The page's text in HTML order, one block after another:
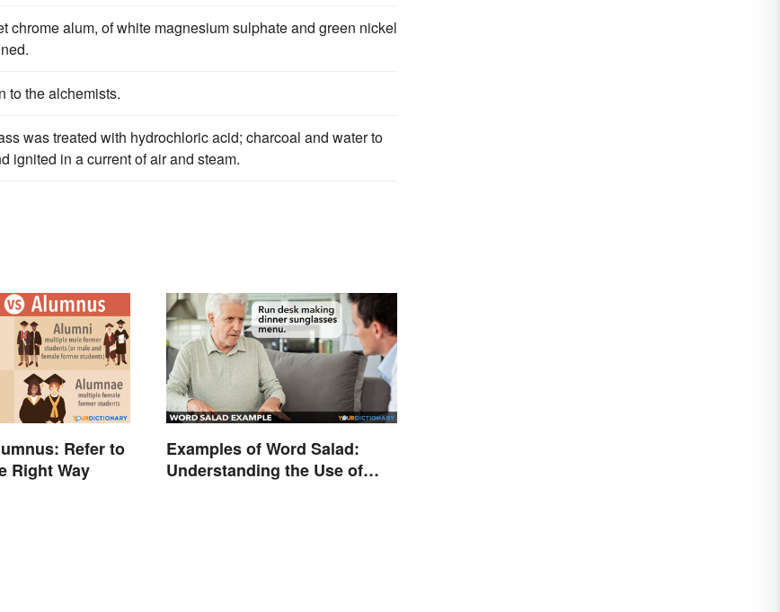
chrome alum, of white magnesium sulphate and green nickel
to the alchemists.
was treated with hydrochloric acid; charcoal and water to
ignited in a current of air and steam.
Refer to
Right Way
Examples of Word Salad:
Understanding the Use of